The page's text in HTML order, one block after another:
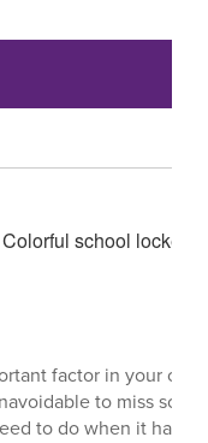
factor in your
to miss
to do when it